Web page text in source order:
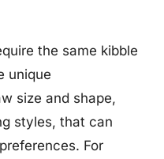
the same kibble
unique
size and shape,
styles, that can
For